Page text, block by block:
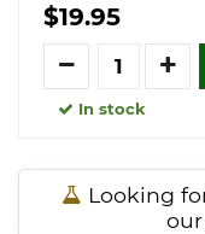
$19.95
Quantity
In stock
Looking
our